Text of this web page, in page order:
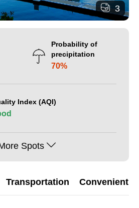
3
Probability of
precipitation
70%
Index (AQI)
Spots
Transportation Convenient